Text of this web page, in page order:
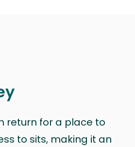
return for a place to
to sits, making it an